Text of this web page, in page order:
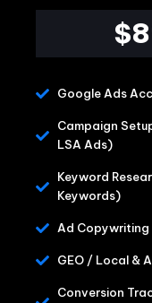
Google Ads
Campaign
LSA Ads)
Keyword
Keywords)
Ad Copywriting
GEO / Local &
Conversion